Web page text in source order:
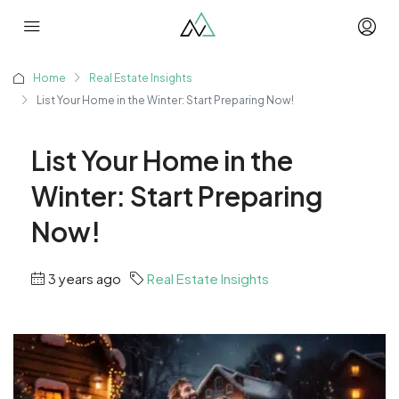
Home
Real Estate Insights
List Your Home in the Winter: Start Preparing Now!
List Your Home in the
Winter: Start Preparing
Now!
3 years ago Real Estate Insights